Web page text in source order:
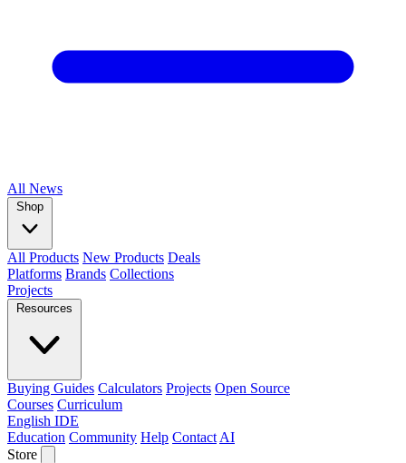
All News
Shop
All Products New Products Deals
Platforms Brands Collections
Projects
Resources
Buying Guides Calculators Projects Open Source
Courses Curriculum
English IDE
Education Community Help Contact AI
Store